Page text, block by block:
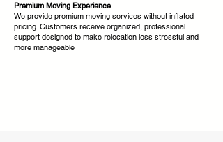
Premium Moving Experience
We provide premium moving services without inflated
pricing. Customers receive organized, professional
support designed to make relocation less stressful and
more manageable